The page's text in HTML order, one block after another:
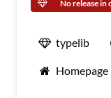
No release in
typelib
Homepage